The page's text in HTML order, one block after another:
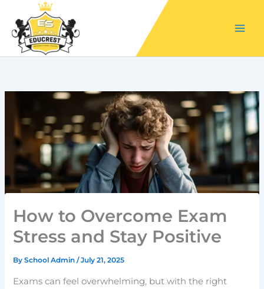
content
How to Overcome Exam
Stress and Stay Positive
BySchool Admin/July 21, 2025
Exams can feel overwhelming, but with the right